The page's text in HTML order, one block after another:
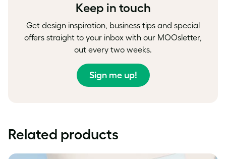
Keep in touch
Get design inspiration, business tips and special
offers straight to your inbox with our MOOsletter,
out every two weeks.
Sign me up!
Related products